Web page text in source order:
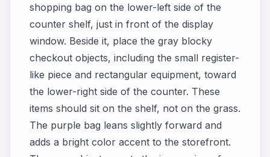
shopping bag on the lower-left side of the
counter shelf, just in front of the display
window. Beside it, place the gray blocky
checkout objects, including the small register-
like piece and rectangular equipment, toward
the lower-right side of the counter. These
items should sit on the shelf, not on the grass.
The purple bag leans slightly forward and
adds a bright color accent to the storefront.